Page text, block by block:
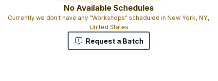
No Available Schedules
Currently we don't have any "Workshops" scheduled in New York, NY,
United States
Request a Batch